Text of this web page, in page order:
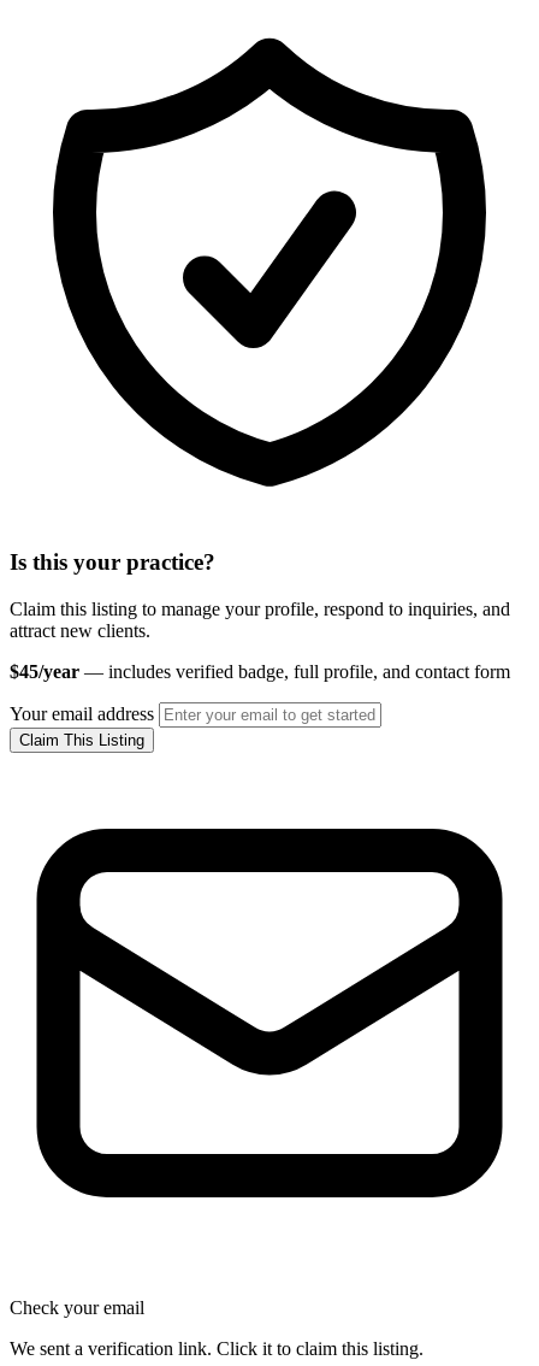
Is this your practice?
Claim this listing to manage your profile, respond to inquiries, and
attract new clients.
$45/year — includes verified badge, full profile, and contact form
Your email address
Claim This Listing
Check your email
We sent a verification link. Click it to claim this listing.